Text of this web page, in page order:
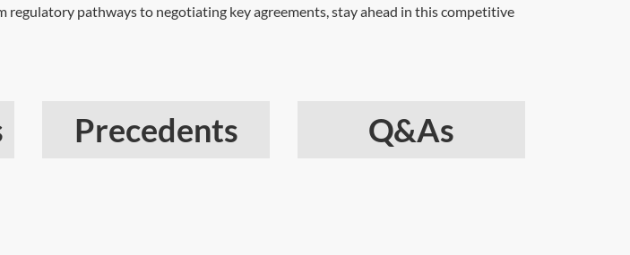
pathways to negotiating key agreements, stay ahead in this competitive
Precedents Q&As